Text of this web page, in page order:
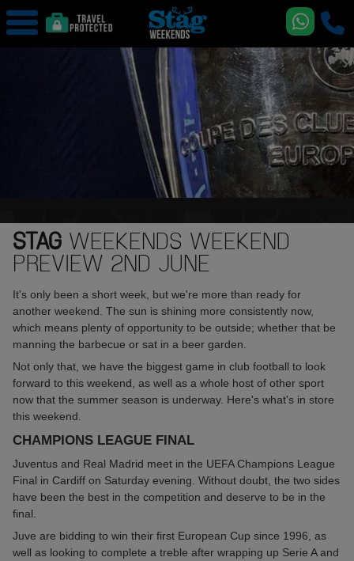
STAG WEEKENDS WEEKEND
PREVIEW 2ND JUNE
It's only been a short week, but we're more than ready for
another weekend. The sun is shining more consistently now,
which means plenty of opportunity to be outside; whether that be
manning the barbecue or sat in a beer garden.
Not only that, we have the biggest game in club football to look
forward to this weekend, as well as a whole host of other sport
now that the summer season is underway. Here's what's in store
this weekend.
CHAMPIONS LEAGUE FINAL
Juventus and Real Madrid meet in the UEFA Champions League
Final in Cardiff on Saturday evening. Without doubt, the two sides
have been the best in the competition and deserve to be in the
final.
Juve are bidding to win their first European Cup since 1996, as
well as looking to complete a treble after wrapping up Serie A and